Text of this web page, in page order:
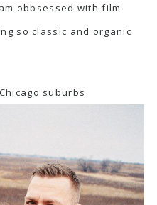
obbsessed with film
so classic and organic